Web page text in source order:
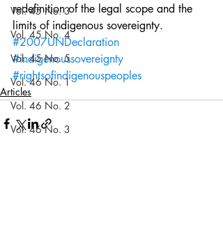
Vol. 45 No. 3
Vol. 45 No. 4
Vol. 45 No. 5
Vol. 46 No. 1
Vol. 46 No. 2
Vol. 46 No. 3
redefinition of the legal scope and the
limits of indigenous sovereignty.
#2007UNDeclaration
#indigenoussovereignty
#rightsofindigenouspeoples
Articles